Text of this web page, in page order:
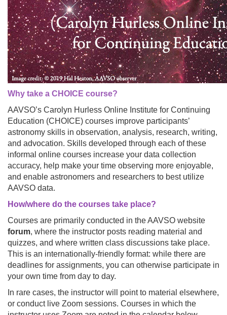
Why take a CHOICE course?
AAVSO’s Carolyn Hurless Online Institute for Continuing
Education (CHOICE) courses improve participants’
astronomy skills in observation, analysis, research, writing,
and advocation. Skills developed through each of these
informal online courses increase your data collection
accuracy, help make your time observing more enjoyable,
and enable astronomers and researchers to best utilize
AAVSO data.
How/where do the courses take place?
Courses are primarily conducted in the AAVSO website
forum, where the instructor posts reading material and
quizzes, and where written class discussions take place.
This is an internationally-friendly format: while there are
deadlines for assignments, you can otherwise participate in
your own time from day to day.
In rare cases, the instructor will point to material elsewhere,
or conduct live Zoom sessions. Courses in which the